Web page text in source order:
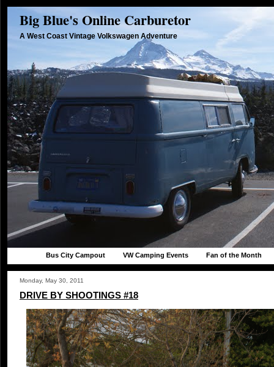
Big Blue's Online Carburetor
A West Coast Vintage Volkswagen Adventure
Bus City Campout VW Camping Events Fan of the Month
Monday, May 30, 2011
DRIVE BY SHOOTINGS #18